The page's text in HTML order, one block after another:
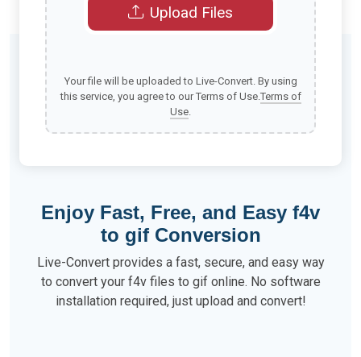
Upload Files
Your file will be uploaded to Live-Convert. By using
this service, you agree to our Terms of Use.Terms of
Use.
Enjoy Fast, Free, and Easy f4v
to gif Conversion
Live-Convert provides a fast, secure, and easy way
to convert your f4v files to gif online. No software
installation required, just upload and convert!